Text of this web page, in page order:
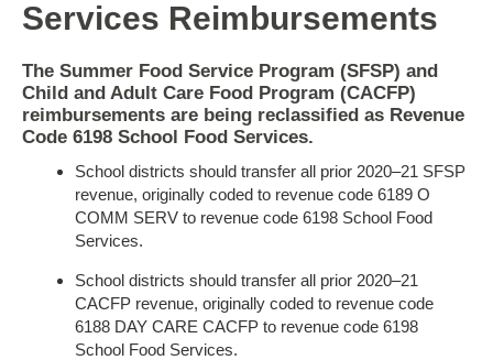
Services Reimbursements
The Summer Food Service Program (SFSP) and
Child and Adult Care Food Program (CACFP)
reimbursements are being reclassified as Revenue
Code 6198 School Food Services.
School districts should transfer all prior 2020–21 SFSP
revenue, originally coded to revenue code 6189 O
COMM SERV to revenue code 6198 School Food
Services.
School districts should transfer all prior 2020–21
CACFP revenue, originally coded to revenue code
6188 DAY CARE CACFP to revenue code 6198
School Food Services.